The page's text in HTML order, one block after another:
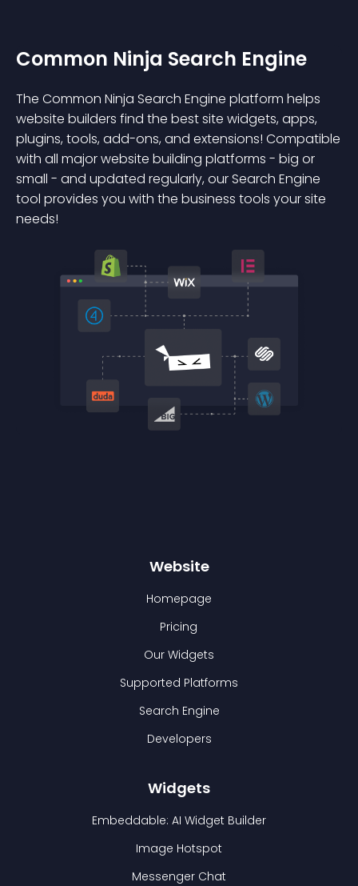
Common Ninja Search Engine
The Common Ninja Search Engine platform helps
website builders find the best site widgets, apps,
plugins, tools, add-ons, and extensions! Compatible
with all major website building platforms - big or
small - and updated regularly, our Search Engine
tool provides you with the business tools your site
needs!
Website
Homepage
Pricing
Our Widgets
Supported Platforms
Search Engine
Developers
Widgets
Embeddable: AI Widget Builder
Image Hotspot
Messenger Chat